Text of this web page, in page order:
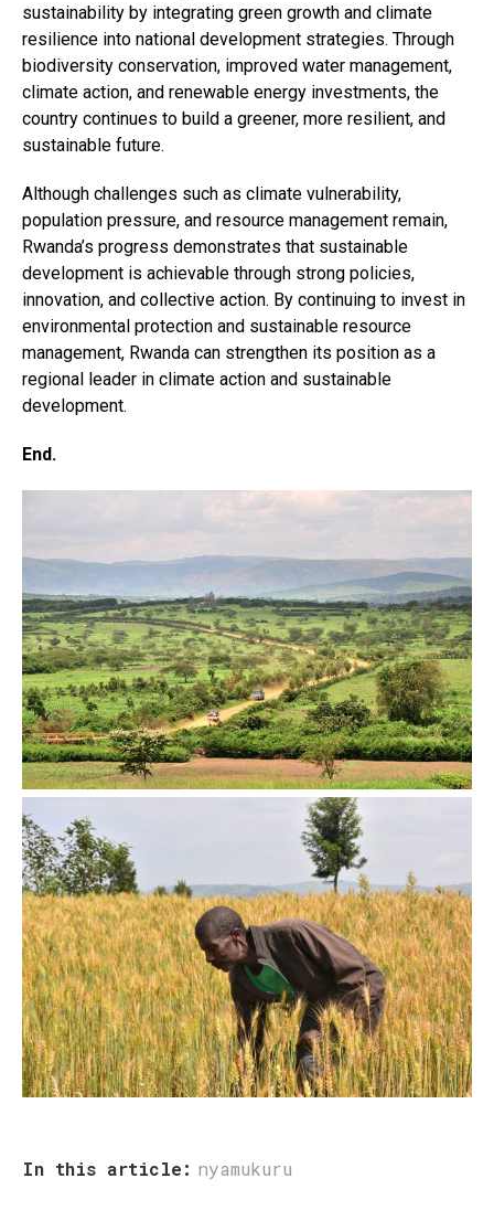
sustainability by integrating green growth and climate
resilience into national development strategies. Through
biodiversity conservation, improved water management,
climate action, and renewable energy investments, the
country continues to build a greener, more resilient, and
sustainable future.
Although challenges such as climate vulnerability,
population pressure, and resource management remain,
Rwanda’s progress demonstrates that sustainable
development is achievable through strong policies,
innovation, and collective action. By continuing to invest in
environmental protection and sustainable resource
management, Rwanda can strengthen its position as a
regional leader in climate action and sustainable
development.
End.
In this article: nyamukuru